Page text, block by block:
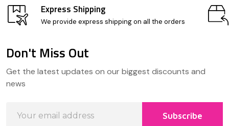
Express Shipping
We provide express shipping on all the orders
Start
Don't Miss Out
Get the latest updates on our biggest discounts and
news
Address
Subscribe